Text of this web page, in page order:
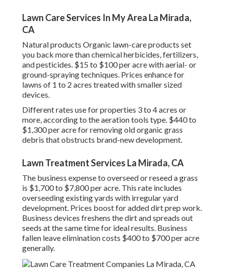
Lawn Care Services In My Area La Mirada,
CA
Natural products Organic lawn-care products set
you back more than chemical herbicides, fertilizers,
and pesticides. $15 to $100 per acre with aerial- or
ground-spraying techniques. Prices enhance for
lawns of 1 to 2 acres treated with smaller sized
devices.
Different rates use for properties 3 to 4 acres or
more, according to the aeration tools type. $440 to
$1,300 per acre for removing old organic grass
debris that obstructs brand-new development.
Lawn Treatment Services La Mirada, CA
The business expense to overseed or reseed a grass
is $1,700 to $7,800 per acre. This rate includes
overseeding existing yards with irregular yard
development. Prices boost for added dirt prep work.
Business devices freshens the dirt and spreads out
seeds at the same time for ideal results. Business
fallen leave elimination costs $400 to $700 per acre
generally.